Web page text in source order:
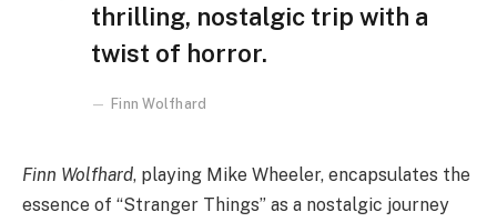
thrilling, nostalgic trip with a
twist of horror.
Finn Wolfhard
Finn Wolfhard, playing Mike Wheeler, encapsulates the
essence of “Stranger Things” as a nostalgic journey